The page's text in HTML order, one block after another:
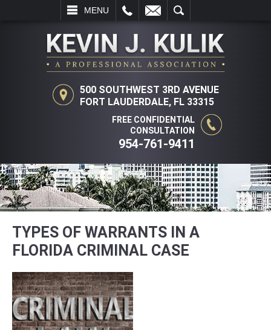
MENU
SEARCH
500 SOUTHWEST 3RD AVENUE
FORT LAUDERDALE, FL 33315
FREE CONFIDENTIAL
CONSULTATION
954-761-9411
TYPES OF WARRANTS IN A
FLORIDA CRIMINAL CASE